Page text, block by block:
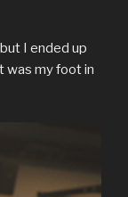
I ended up
was my foot in